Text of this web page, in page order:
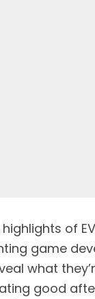
of
game
what
good